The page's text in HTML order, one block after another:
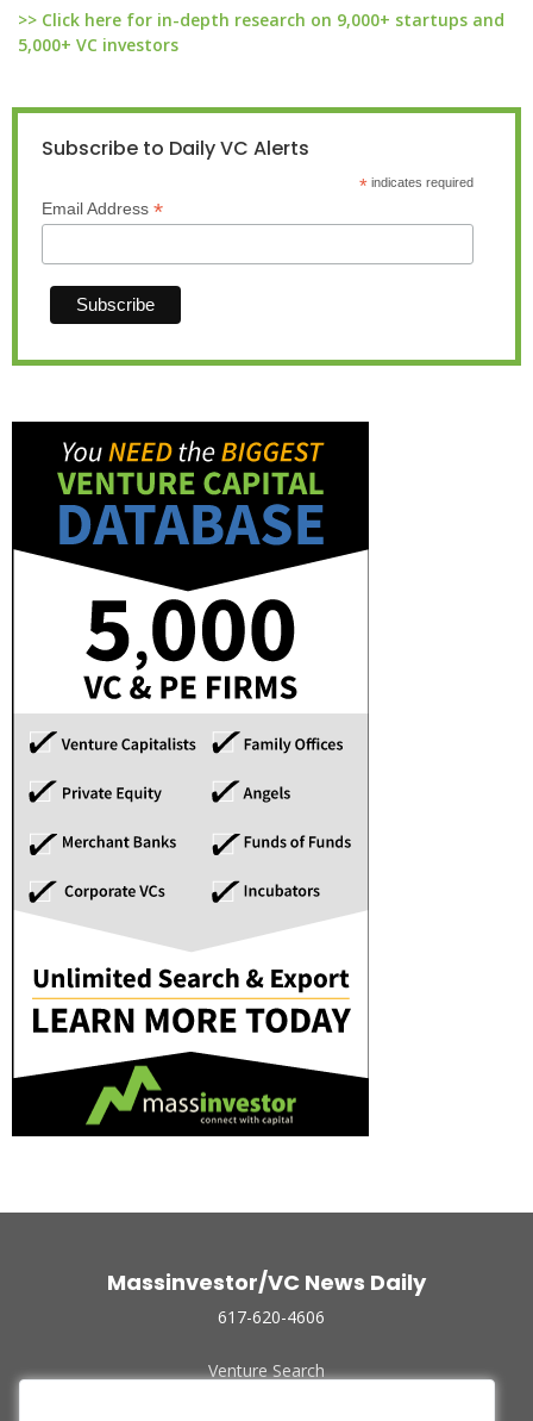
>> Click here for in-depth research on 9,000+ startups and
5,000+ VC investors
Subscribe to Daily VC Alerts
*indicates required
Email Address *
Massinvestor/VC News Daily
617-620-4606
Venture Search